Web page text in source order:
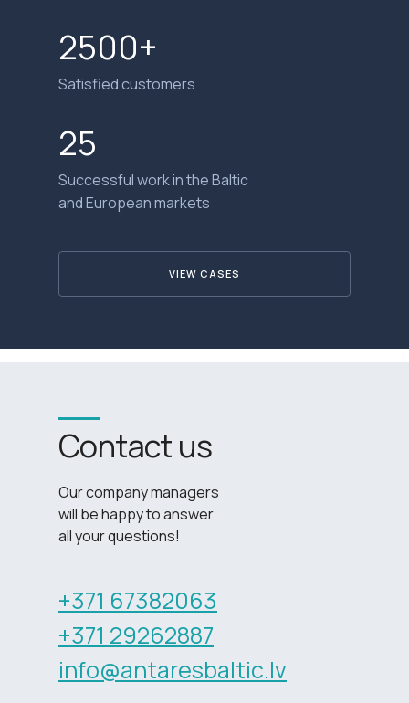
VIEW CASES
25
Successful work in the Baltic
and European markets
2500+
Satisfied customers
Our company managers
will be happy to answer
all your questions!
Contact us
+371 67382063
+371 29262887
info@antaresbaltic.lv